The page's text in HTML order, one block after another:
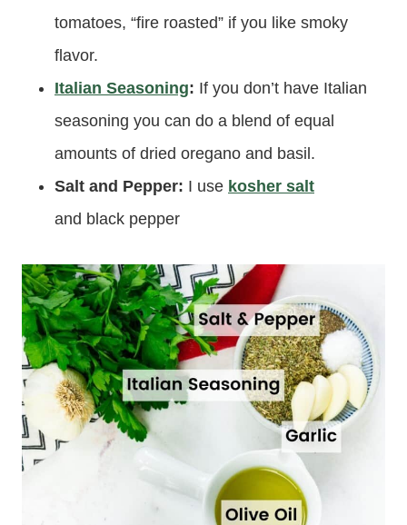
tomatoes, “fire roasted” if you like smoky
flavor.
Italian Seasoning: If you don’t have Italian
seasoning you can do a blend of equal
amounts of dried oregano and basil.
Salt and Pepper: I use kosher salt
and black pepper